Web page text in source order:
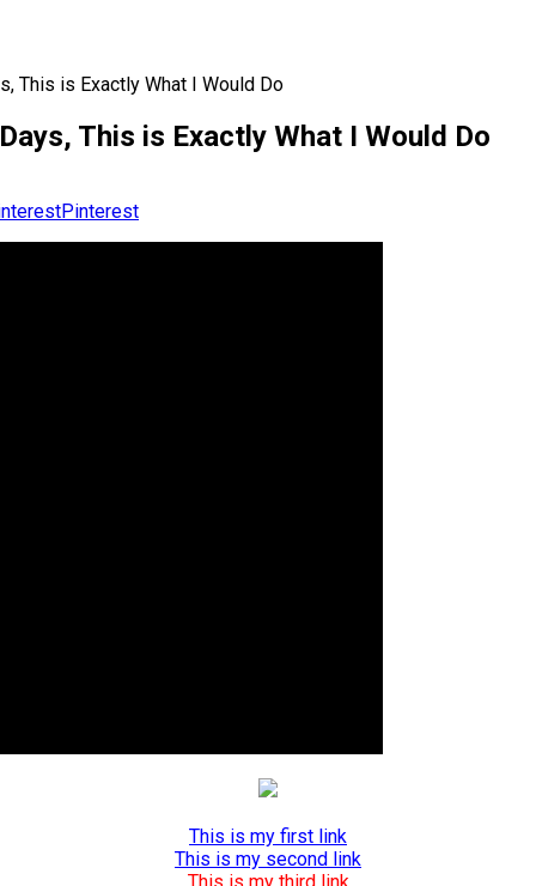
This is Exactly What I Would Do
This is Exactly What I Would Do
Pinterest
This is my first link
This is my second link
This is my third link